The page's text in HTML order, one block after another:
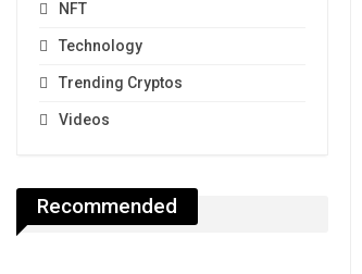
NFT
Technology
Trending Cryptos
Videos
Recommended